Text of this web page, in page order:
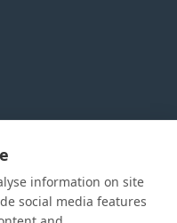
information on site
social media features
and conditions